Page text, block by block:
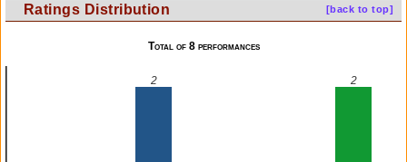
[back to top]
Ratings Distribution
Total of 8 performances
2 2